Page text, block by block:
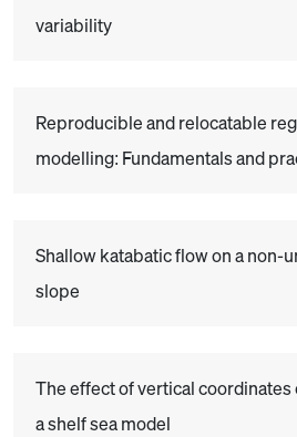
variability
Reproducible and relocatable
modelling: Fundamentals and
Shallow katabatic flow on a non-
slope
The effect of vertical coordinates
a shelf sea model